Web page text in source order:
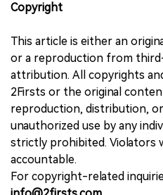
Copyright
This article is either an
or a reproduction from
attribution. All copyrights
2Firsts or the original
reproduction, distribution,
unauthorized use by any
strictly prohibited. Violators
accountable.
For copyright-related